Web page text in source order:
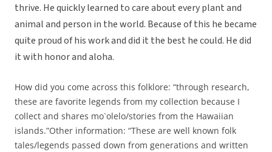
thrive. He quickly learned to care about every plant and
animal and person in the world. Because of this he became
quite proud of his work and did it the best he could. He did
it with honor and aloha.
How did you come across this folklore: “through research,
these are favorite legends from my collection because I
collect and shares mo`olelo/stories from the Hawaiian
islands.”Other information: “These are well known folk
tales/legends passed down from generations and written